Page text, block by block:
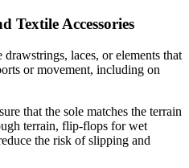
Textile Accessories
laces, or elements that
or movement, including on
that the sole matches the terrain
terrain, flip-flops for wet
the risk of slipping and